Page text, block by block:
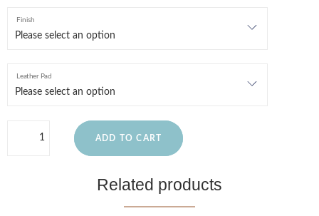
Finish
Leather Pad
ADD TO CART
Related products